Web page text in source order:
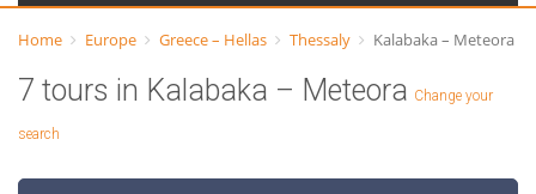
Home Europe Greece – Hellas Thessaly Kalabaka – Meteora
7 tours in Kalabaka – Meteora Change your
search